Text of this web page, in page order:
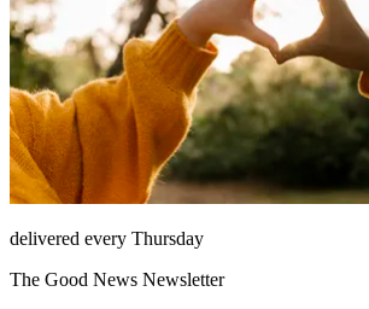
delivered every Thursday
The Good News Newsletter